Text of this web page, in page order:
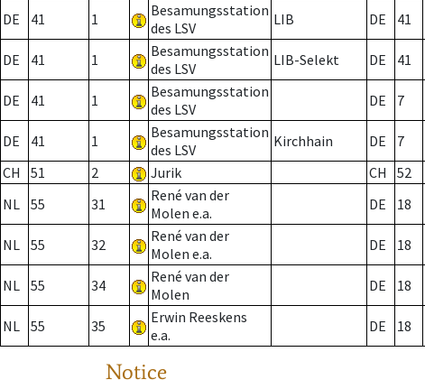
DE 41 1
Besamungsstation
des LSV
LIB DE 41
DE 41 1
Besamungsstation
des LSV
LIB-Selekt DE 41
DE 41 1
Besamungsstation
des LSV
DE 7
DE 41 1
Besamungsstation
des LSV
Kirchhain DE 7
CH
51 2 Jurik CH 52
NL 55 31
René van der
Molen e.a.
DE 18
NL 55 32
René van der
Molen e.a.
DE 18
NL 55 34
René van der
Molen
DE 18
NL 55 35
Erwin Reeskens
e.a.
DE 18
Notice